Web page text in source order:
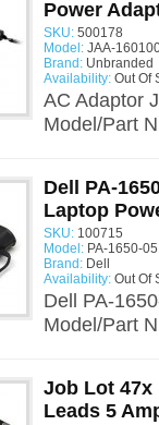
Power
SKU: 500178
Model: JAA-
Brand: Unbranded
Availability: Out Of
AC Adaptor
Model/Part
Dell PA-
Laptop
SKU: 100715
Model: PA-1650-
Brand: Dell
Availability: Out Of
Dell PA-
Model/Part
Job Lot 47x
Leads 5